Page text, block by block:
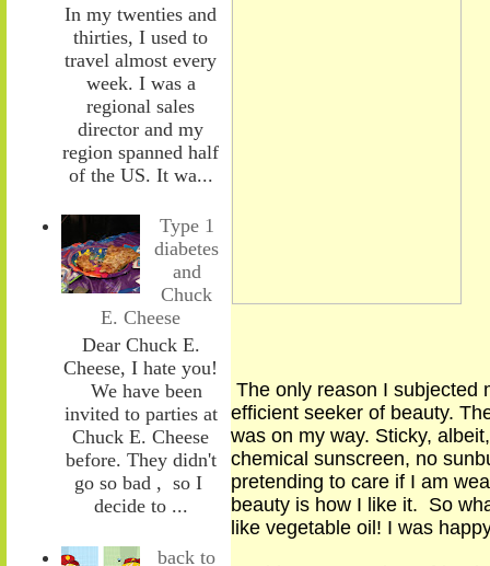
In my twenties and
thirties, I used to
travel almost every
week. I was a
regional sales
director and my
region spanned half
of the US. It wa...
Type 1
diabetes
and
Chuck
E. Cheese
Dear Chuck E.
Cheese, I hate you!
We have been
invited to parties at
Chuck E. Cheese
before. They didn't
go so bad , so I
decide to ...
back to
The only reason I subjected
efficient seeker of beauty.
was on my way. Sticky,
chemical sunscreen, no
pretending to care if I am
beauty is how I like it. So
like vegetable oil! I was